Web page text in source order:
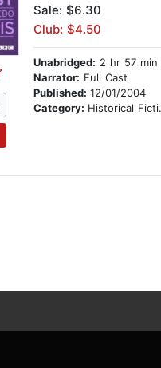
Sale: $6.30
Club: $4.50
Unabridged: 2 hr 57 min
Narrator: Full Cast
Published:12/01/2004
Category: Historical Fiction